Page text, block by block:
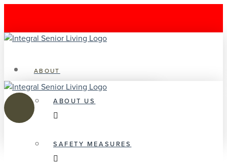
ABOUT
ABOUT US
SAFETY MEASURES